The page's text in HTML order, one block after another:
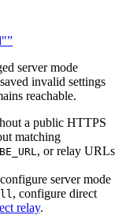
server mode
invalid settings
reachable.
a public HTTPS
matching
, or relay URLs
server mode
, configure direct
relay.